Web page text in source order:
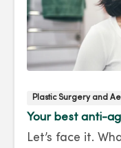
Plastic Surgery and
Your best anti-
Let’s face it.